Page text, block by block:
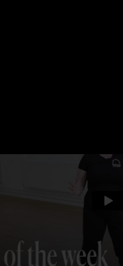
an age group
we have been doing